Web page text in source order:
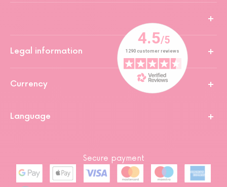
Legal information
Currency
Language
Secure payment